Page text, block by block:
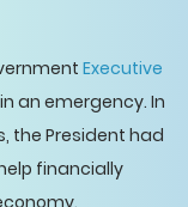
Executive
an emergency. In
the President had
financially